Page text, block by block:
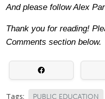
And please follow Alex
Thank you for reading!
Comments section below.
Tags: PUBLIC EDUCATION